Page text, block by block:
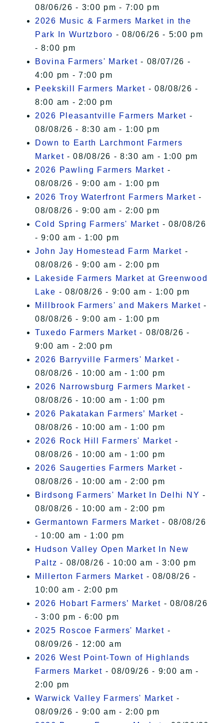
08/06/26 - 3:00 pm - 7:00 pm
2026 Music & Farmers Market in the
Park In Wurtzboro - 08/06/26 - 5:00 pm
- 8:00 pm
Bovina Farmers' Market - 08/07/26 -
4:00 pm - 7:00 pm
Peekskill Farmers Market - 08/08/26 -
8:00 am - 2:00 pm
2026 Pleasantville Farmers Market -
08/08/26 - 8:30 am - 1:00 pm
Down to Earth Larchmont Farmers
Market - 08/08/26 - 8:30 am - 1:00 pm
2026 Pawling Farmers Market -
08/08/26 - 9:00 am - 1:00 pm
2026 Troy Waterfront Farmers Market -
08/08/26 - 9:00 am - 2:00 pm
Cold Spring Farmers' Market - 08/08/26
- 9:00 am - 1:00 pm
John Jay Homestead Farm Market -
08/08/26 - 9:00 am - 2:00 pm
Lakeside Farmers Market at Greenwood
Lake - 08/08/26 - 9:00 am - 1:00 pm
Millbrook Farmers' and Makers Market -
08/08/26 - 9:00 am - 1:00 pm
Tuxedo Farmers Market - 08/08/26 -
9:00 am - 2:00 pm
2026 Barryville Farmers' Market -
08/08/26 - 10:00 am - 1:00 pm
2026 Narrowsburg Farmers Market -
08/08/26 - 10:00 am - 1:00 pm
2026 Pakatakan Farmers’ Market -
08/08/26 - 10:00 am - 1:00 pm
2026 Rock Hill Farmers' Market -
08/08/26 - 10:00 am - 1:00 pm
2026 Saugerties Farmers Market -
08/08/26 - 10:00 am - 2:00 pm
Birdsong Farmers' Market In Delhi NY -
08/08/26 - 10:00 am - 2:00 pm
Germantown Farmers Market - 08/08/26
- 10:00 am - 1:00 pm
Hudson Valley Open Market In New
Paltz - 08/08/26 - 10:00 am - 3:00 pm
Millerton Farmers Market - 08/08/26 -
10:00 am - 2:00 pm
2026 Hobart Farmers’ Market - 08/08/26
- 3:00 pm - 6:00 pm
2025 Roscoe Farmers' Market -
08/09/26 - 12:00 am
2026 West Point-Town of Highlands
Farmers Market - 08/09/26 - 9:00 am -
2:00 pm
Warwick Valley Farmers' Market -
08/09/26 - 9:00 am - 2:00 pm